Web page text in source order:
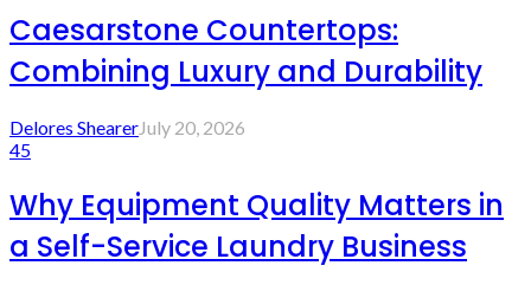
Caesarstone Countertops:
Combining Luxury and Durability
Delores ShearerJuly 20, 2026
45
Why Equipment Quality Matters in
a Self-Service Laundry Business